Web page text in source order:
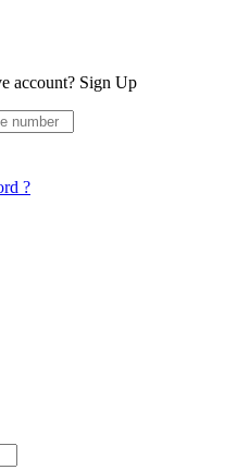
account? Sign Up
?